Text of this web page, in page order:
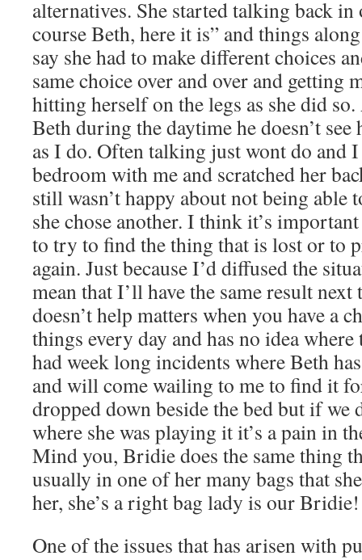
alternatives. She started talking back
course Beth, here it is” and things
say she had to make different choices
same choice over and over and getting
hitting herself on the legs as she did so.
Beth during the daytime he doesn’t
as I do. Often talking just wont do and
bedroom with me and scratched her
still wasn’t happy about not being able
she chose another. I think it’s
to try to find the thing that is lost or to
again. Just because I’d diffused the
mean that I’ll have the same result
doesn’t help matters when you have a
things every day and has no idea where
had week long incidents where Beth
and will come wailing to me to find it
dropped down beside the bed but if we
where she was playing it it’s a pain in
Mind you, Bridie does the same thing
usually in one of her many bags that
her, she’s a right bag lady is our Bridie!
One of the issues that has arisen with